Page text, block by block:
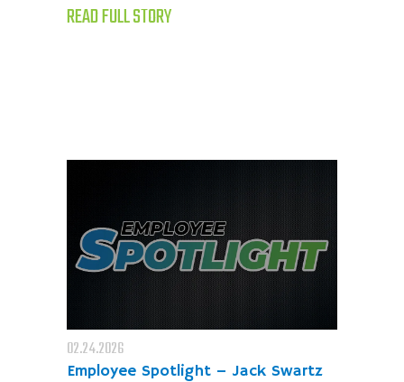
READ FULL STORY
02.24.2026
Employee Spotlight – Jack Swartz